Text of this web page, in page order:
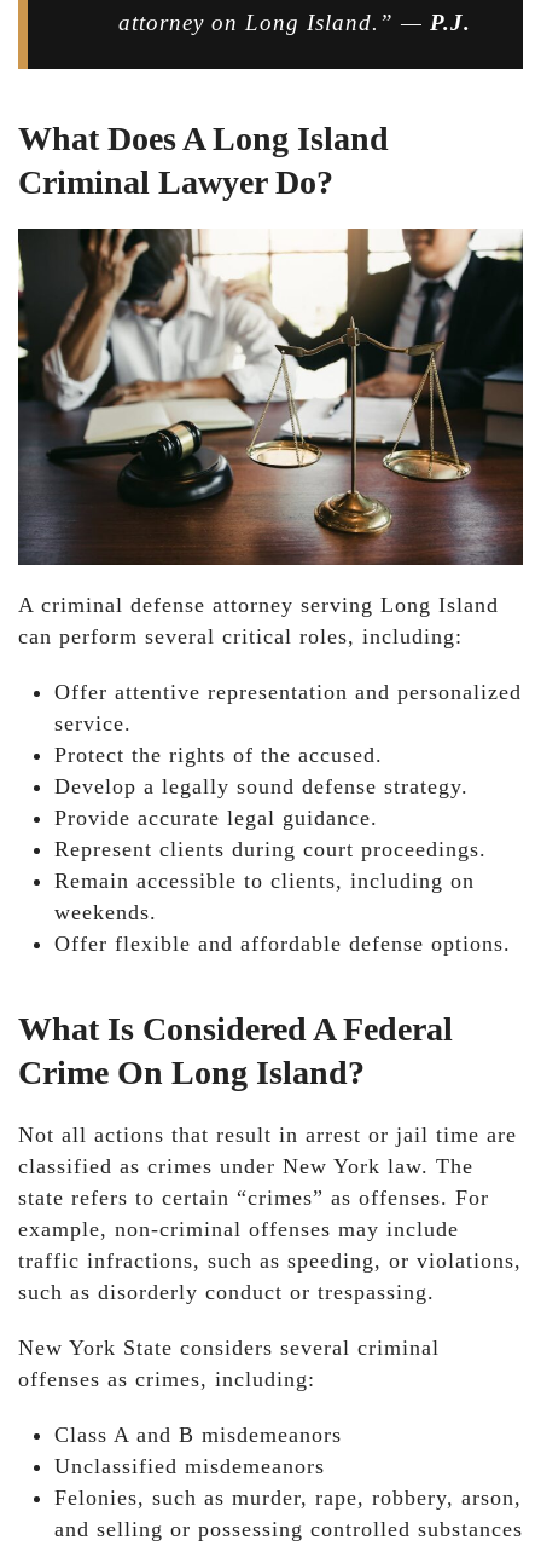
attorney on Long Island.” — P.J.
What Does A Long Island
Criminal Lawyer Do?
A criminal defense attorney serving Long Island
can perform several critical roles, including:
Offer attentive representation and personalized
service.
Protect the rights of the accused.
Develop a legally sound defense strategy.
Provide accurate legal guidance.
Represent clients during court proceedings.
Remain accessible to clients, including on
weekends.
Offer flexible and affordable defense options.
What Is Considered A Federal
Crime On Long Island?
Not all actions that result in arrest or jail time are
classified as crimes under New York law. The
state refers to certain “crimes” as offenses. For
example, non-criminal offenses may include
traffic infractions, such as speeding, or violations,
such as disorderly conduct or trespassing.
New York State considers several criminal
offenses as crimes, including:
Class A and B misdemeanors
Unclassified misdemeanors
Felonies, such as murder, rape, robbery, arson,
and selling or possessing controlled substances